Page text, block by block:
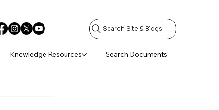
Knowledge Resources Search Documents
Search Site & Blogs